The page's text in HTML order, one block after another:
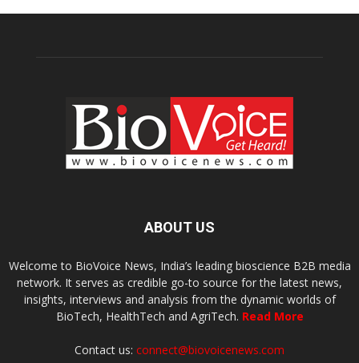
ABOUT US
Welcome to BioVoice News, India’s leading bioscience B2B media
network. It serves as credible go-to source for the latest news,
insights, interviews and analysis from the dynamic worlds of
BioTech, HealthTech and AgriTech. Read More
Contact us: connect@biovoicenews.com